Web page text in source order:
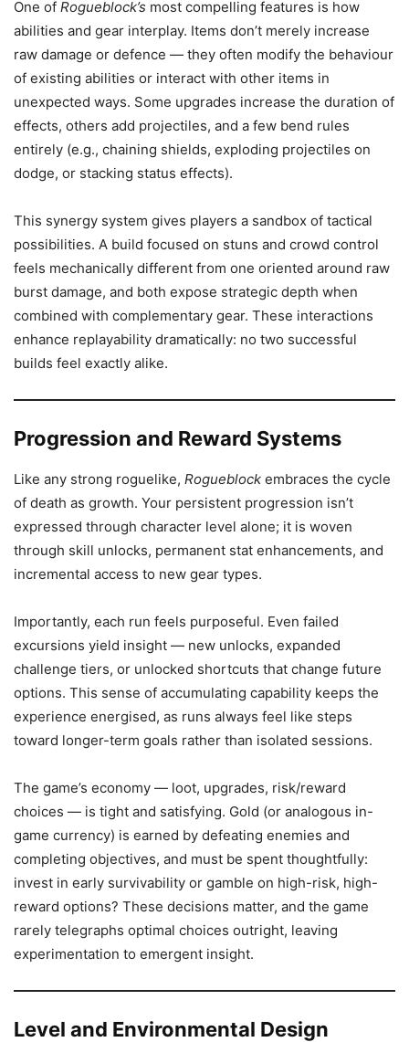
One of Rogueblock’s most compelling features is how
abilities and gear interplay. Items don’t merely increase
raw damage or defence — they often modify the behaviour
of existing abilities or interact with other items in
unexpected ways. Some upgrades increase the duration of
effects, others add projectiles, and a few bend rules
entirely (e.g., chaining shields, exploding projectiles on
dodge, or stacking status effects).
This synergy system gives players a sandbox of tactical
possibilities. A build focused on stuns and crowd control
feels mechanically different from one oriented around raw
burst damage, and both expose strategic depth when
combined with complementary gear. These interactions
enhance replayability dramatically: no two successful
builds feel exactly alike.
Progression and Reward Systems
Like any strong roguelike, Rogueblock embraces the cycle
of death as growth. Your persistent progression isn’t
expressed through character level alone; it is woven
through skill unlocks, permanent stat enhancements, and
incremental access to new gear types.
Importantly, each run feels purposeful. Even failed
excursions yield insight — new unlocks, expanded
challenge tiers, or unlocked shortcuts that change future
options. This sense of accumulating capability keeps the
experience energised, as runs always feel like steps
toward longer-term goals rather than isolated sessions.
The game’s economy — loot, upgrades, risk/reward
choices — is tight and satisfying. Gold (or analogous in-
game currency) is earned by defeating enemies and
completing objectives, and must be spent thoughtfully:
invest in early survivability or gamble on high-risk, high-
reward options? These decisions matter, and the game
rarely telegraphs optimal choices outright, leaving
experimentation to emergent insight.
Level and Environmental Design